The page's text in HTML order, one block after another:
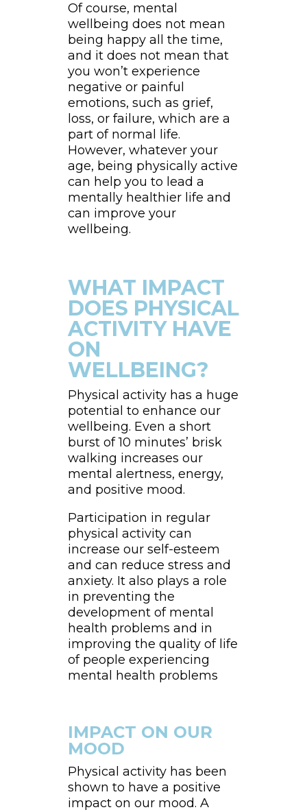
Of course, mental
wellbeing does not mean
being happy all the time,
and it does not mean that
you won’t experience
negative or painful
emotions, such as grief,
loss, or failure, which are a
part of normal life.
However, whatever your
age, being physically active
can help you to lead a
mentally healthier life and
can improve your
wellbeing.
WHAT IMPACT
DOES PHYSICAL
ACTIVITY HAVE
ON
WELLBEING?
Physical activity has a huge
potential to enhance our
wellbeing. Even a short
burst of 10 minutes’ brisk
walking increases our
mental alertness, energy,
and positive mood.
Participation in regular
physical activity can
increase our self-esteem
and can reduce stress and
anxiety. It also plays a role
in preventing the
development of mental
health problems and in
improving the quality of life
of people experiencing
mental health problems
IMPACT ON OUR
MOOD
Physical activity has been
shown to have a positive
impact on our mood. A